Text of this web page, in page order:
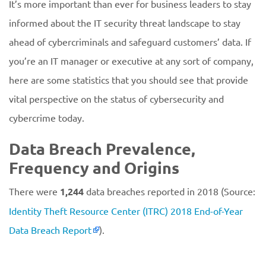
It’s more important than ever for business leaders to stay
informed about the IT security threat landscape to stay
ahead of cybercriminals and safeguard customers’ data. If
you’re an IT manager or executive at any sort of company,
here are some statistics that you should see that provide
vital perspective on the status of cybersecurity and
cybercrime today.
Data Breach Prevalence,
Frequency and Origins
There were 1,244 data breaches reported in 2018 (Source:
Identity Theft Resource Center (ITRC) 2018 End-of-Year
Data Breach Report
).